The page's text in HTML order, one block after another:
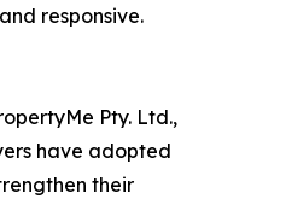
responsive.
Pty. Ltd.,
have adopted
their